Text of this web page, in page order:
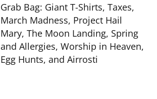
Grab Bag: Giant T-Shirts, Taxes,
March Madness, Project Hail
Mary, The Moon Landing, Spring
and Allergies, Worship in Heaven,
Egg Hunts, and Airrosti